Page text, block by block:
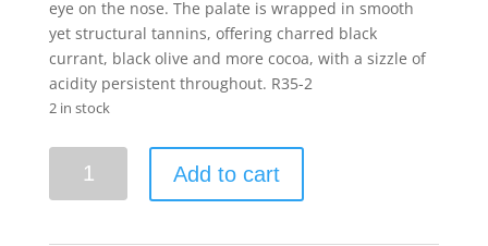
eye on the nose. The palate is wrapped in smooth
yet structural tannins, offering charred black
currant, black olive and more cocoa, with a sizzle of
acidity persistent throughout. R35-2
2 in stock
Point
Add to cart